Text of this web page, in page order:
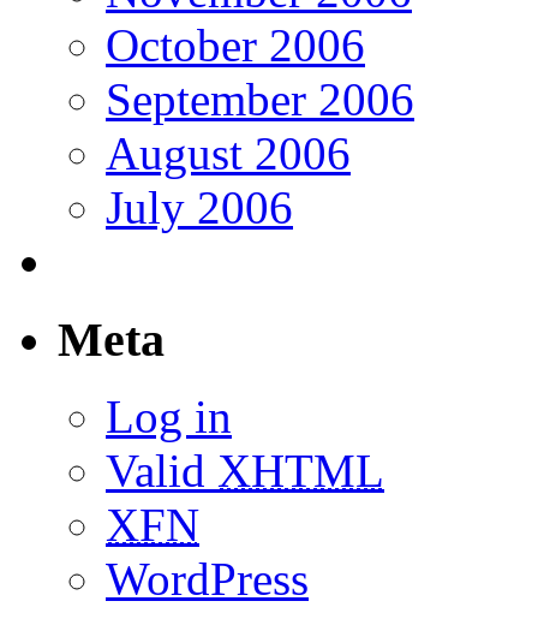
October 2006
September 2006
August 2006
July 2006
Meta
Log in
Valid XHTML
XFN
WordPress